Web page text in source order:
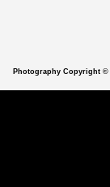
Photography Copyright ©